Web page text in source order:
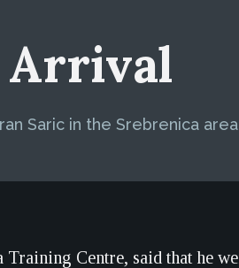
Arrival
Saric in the Srebrenica
Centre, said that he